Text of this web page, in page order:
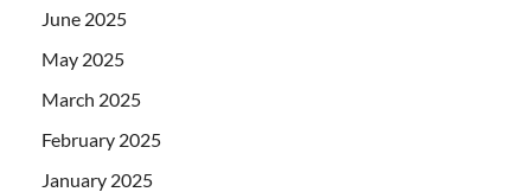
June 2025
May 2025
March 2025
February 2025
January 2025